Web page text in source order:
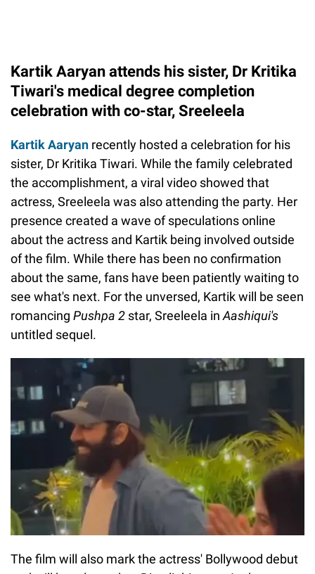
Kartik Aaryan attends his sister, Dr Kritika
Tiwari's medical degree completion
celebration with co-star, Sreeleela
Kartik Aaryan recently hosted a celebration for his
sister, Dr Kritika Tiwari. While the family celebrated
the accomplishment, a viral video showed that
actress, Sreeleela was also attending the party. Her
presence created a wave of speculations online
about the actress and Kartik being involved outside
of the film. While there has been no confirmation
about the same, fans have been patiently waiting to
see what's next. For the unversed, Kartik will be seen
romancing Pushpa 2 star, Sreeleela in Aashiqui's
untitled sequel.
The film will also mark the actress' Bollywood debut